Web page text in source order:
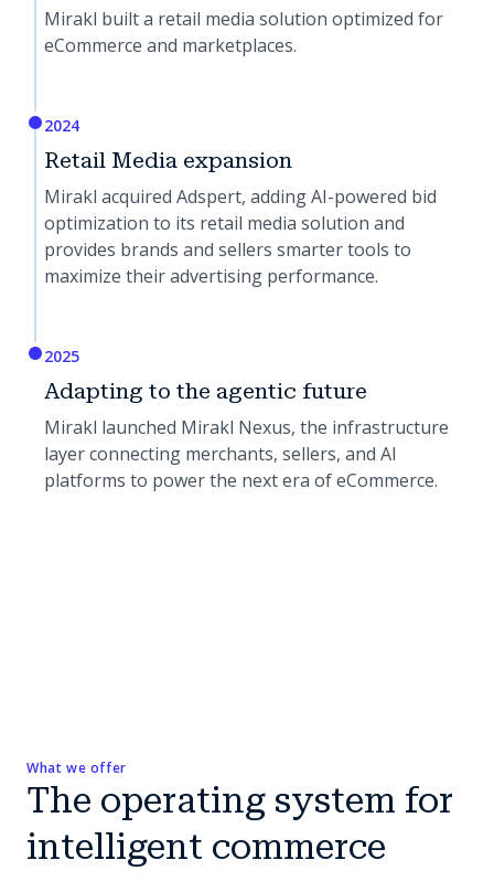
Mirakl built a retail media solution optimized for
eCommerce and marketplaces.
2024
Retail Media expansion
Mirakl acquired Adspert, adding AI-powered bid
optimization to its retail media solution and
provides brands and sellers smarter tools to
maximize their advertising performance.
2025
Adapting to the agentic future
Mirakl launched Mirakl Nexus, the infrastructure
layer connecting merchants, sellers, and AI
platforms to power the next era of eCommerce.
What we offer
The operating system for
intelligent commerce